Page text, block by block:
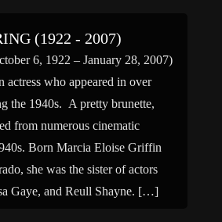
(1922 - 2007)
6, 1922 – January 28, 2007)
actress who appeared in over
the 1940s. A pretty brunette,
from numerous cinematic
Born Marcia Eloise Griffin
she was the sister of actors
Gaye, and Reull Shayne. […]